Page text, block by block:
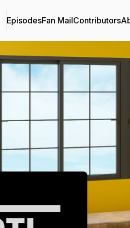
EpisodesFan MailContributors